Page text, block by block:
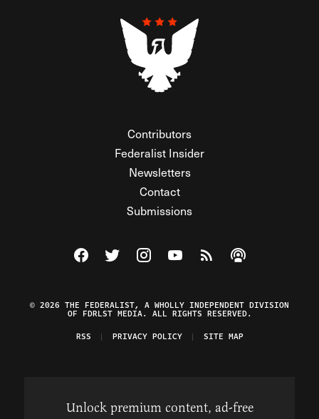
Contributors
Federalist Insider
Newsletters
Contact
Submissions
Visit The Federalist on Facebook
Visit The Federalist on Twitter
Visit The Federalist on Instagram
Watch The Federalist on
View The Federalist
Listen to The
© 2026 THE FEDERALIST, A WHOLLY INDEPENDENT DIVISION
OF FDRLST MEDIA. ALL RIGHTS RESERVED.
RSS
PRIVACY POLICY SITE MAP
Unlock premium content, ad-free